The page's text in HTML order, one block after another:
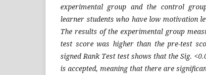
experimental group and the control
learner students who have low motivation
The results of the experimental group
test score was higher than the pre-test
signed Rank Test test shows that the Sig.
is accepted, meaning that there are